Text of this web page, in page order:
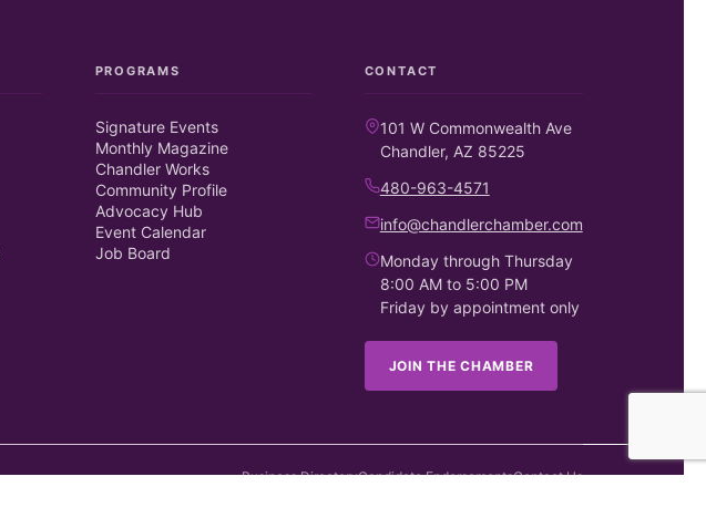
PROGRAMS
Signature Events
Monthly Magazine
Chandler Works
Community Profile
Advocacy Hub
Event Calendar
Job Board
CONTACT
101 W Commonwealth Ave
Chandler, AZ 85225
480-963-4571
info@chandlerchamber.com
Monday through Thursday
8:00 AM to 5:00 PM
Friday by appointment only
JOIN THE CHAMBER
Business DirectoryCandidate EndorsementsContact Us